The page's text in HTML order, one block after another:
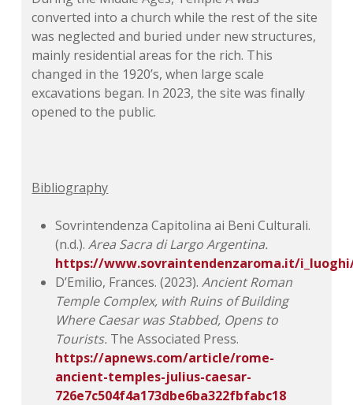
converted into a church while the rest of the site
was neglected and buried under new structures,
mainly residential areas for the rich. This
changed in the 1920’s, when large scale
excavations began. In 2023, the site was finally
opened to the public.
Bibliography
Sovrintendenza Capitolina ai Beni Culturali.
(n.d.).Area Sacra di Largo Argentina.
https://www.sovraintendenzaroma.it/
D’Emilio, Frances. (2023).Ancient Roman
Temple Complex, with Ruins of Building
Where Caesar was Stabbed, Opens to
Tourists. The Associated Press.
https://apnews.com/article/rome-
ancient-temples-julius-caesar-
726e7c504f4a173dbe6ba322fbfabc18